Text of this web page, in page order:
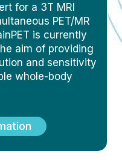
for a 3T MRI
PET/MR
is currently
aim of providing
and sensitivity
whole-body